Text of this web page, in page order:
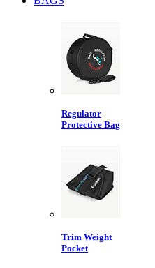
Regulator
Protective Bag
Trim Weight
Pocket